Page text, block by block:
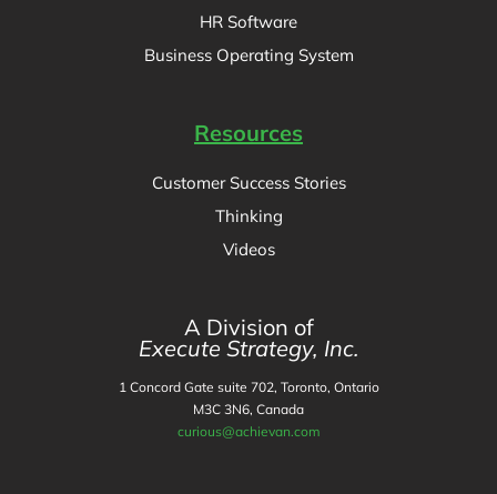
HR Software
Business Operating System
Resources
Customer Success Stories
Thinking
Videos
A Division of
Execute Strategy, Inc.
1 Concord Gate suite 702, Toronto, Ontario
M3C 3N6, Canada
curious@achievan.com